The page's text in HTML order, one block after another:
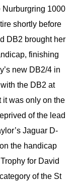
Nurburgring 1000
shortly before
DB2 brought her
finishing
new DB2/4 in
the DB2 at
it was only on the
of the lead
Jaguar D-
the handicap
for David
of the St